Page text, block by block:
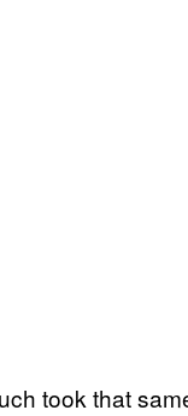
took that